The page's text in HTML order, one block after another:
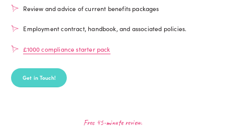
Review and advice of current benefits packages
Employment contract, handbook, and associated policies.
£1000 compliance starter pack
Get in Touch!
Free 45-minute review.